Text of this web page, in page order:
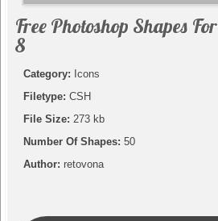
Free Photoshop Shapes
8
Category: Icons
Filetype: CSH
File Size: 273 kb
Number Of Shapes: 50
Author: retovona